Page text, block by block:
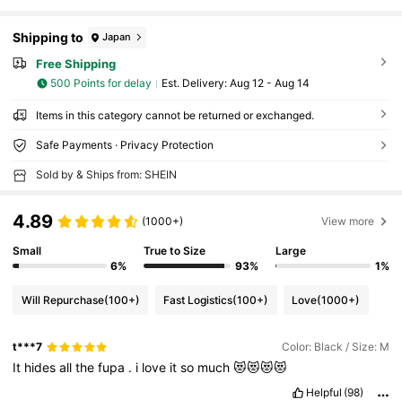
Shipping to Japan
Free Shipping
500 Points for delay ​Est. Delivery: Aug 12 - Aug 14
Items in this category cannot be returned or exchanged.
Safe Payments · Privacy Protection
Sold by & Ships from: SHEIN
4.89 (1000+) View more
Small
6%
True to Size
93%
Large
1%
Will Repurchase(100+) Fast Logistics(100+) Love(1000+)
t***7 Color: Black / Size: M
It hidesallthefupa . i love itso much😻😻😻😻
Helpful (98)